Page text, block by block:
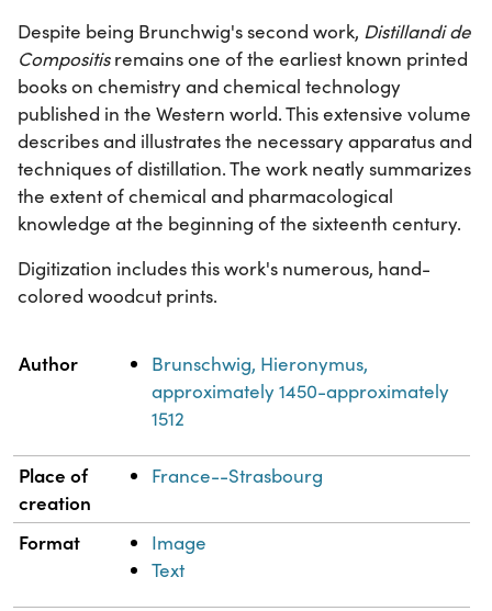
Despite being Brunchwig's second work, Distillandi de
Compositisremains one of the earliest known printed
books on chemistry and chemical technology
published in the Western world. This extensive volume
describes and illustrates the necessary apparatus and
techniques of distillation. The work neatly summarizes
the extent of chemical and pharmacological
knowledge at the beginning of the sixteenth century.
Digitization includes this work's numerous, hand-
colored woodcut prints.
Property Value
Author
Brunschwig, Hieronymus,
approximately 1450-approximately
1512
Place of
creation
France--Strasbourg
Format
Image
Text